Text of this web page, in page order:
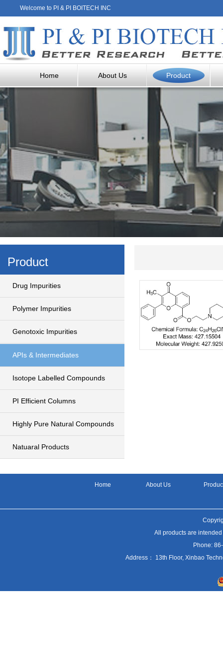
Welcome to PI & PI BOITECH INC
Home About Us Product
Product
Drug Impurities
Polymer Impurities
Genotoxic Impurities
APIs & Intermediates
Isotope Labelled Compounds
PI Efficient Columns
Highly Pure Natural Compounds
Natuaral Products
Home About Us
All products are
Phone:
Address： 13th Floor, Xinbao